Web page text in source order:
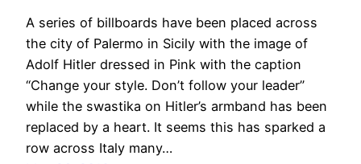
A series of billboards have been placed across
the city of Palermo in Sicily with the image of
Adolf Hitler dressed in Pink with the caption
“Change your style. Don’t follow your leader”
while the swastika on Hitler’s armband has been
replaced by a heart. It seems this has sparked a
row across Italy many…